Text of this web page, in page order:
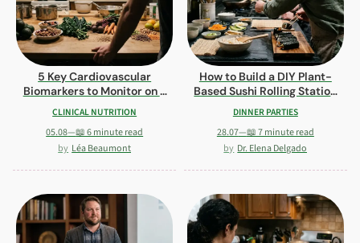
5 Key Cardiovascular
Biomarkers to Monitor on a
Plant-Based Diet
CLINICAL NUTRITION
05.08—📖 6 minute read
Léa Beaumont
How to Build a DIY Plant-
Based Sushi Rolling Station
for Guests
DINNER PARTIES
28.07—📖 7 minute read
Dr. Elena Delgado